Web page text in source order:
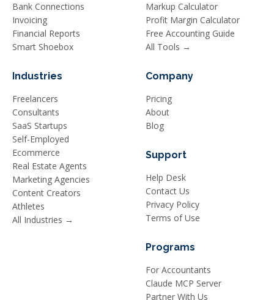
Bank Connections
Invoicing
Financial Reports
Smart Shoebox
Industries
Freelancers
Consultants
SaaS Startups
Self-Employed
Ecommerce
Real Estate Agents
Marketing Agencies
Content Creators
Athletes
All Industries →
Markup Calculator
Profit Margin Calculator
Free Accounting Guide
All Tools →
Company
Pricing
About
Blog
Support
Help Desk
Contact Us
Privacy Policy
Terms of Use
Programs
For Accountants
Claude MCP Server
Partner With Us